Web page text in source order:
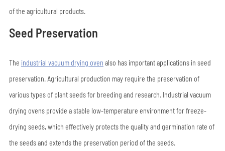
of the agricultural products.
Seed Preservation
The industrial vacuum drying oven also has important applications in seed
preservation. Agricultural production may require the preservation of
various types of plant seeds for breeding and research. Industrial vacuum
drying ovens provide a stable low-temperature environment for freeze-
drying seeds, which effectively protects the quality and germination rate of
the seeds and extends the preservation period of the seeds.